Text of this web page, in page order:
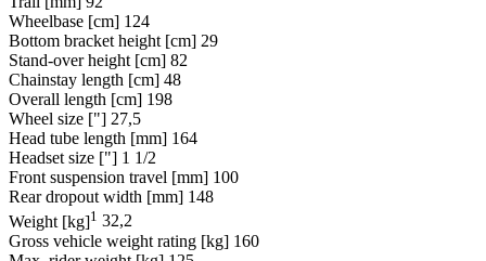
Wheelbase [cm] 124
Bottom bracket height [cm] 29
Stand-over height [cm] 82
Chainstay length [cm] 48
Overall length [cm] 198
Wheel size ["] 27,5
Head tube length [mm] 164
Headset size ["] 1 1/2
Front suspension travel [mm] 100
Rear dropout width [mm] 148
Weight [kg]1 32,2
Gross vehicle weight rating [kg] 160